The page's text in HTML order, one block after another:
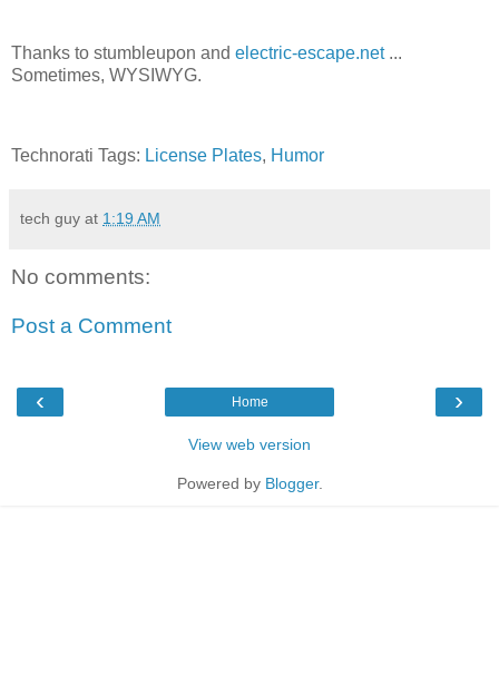
Thanks to stumbleupon and electric-escape.net...
Sometimes, WYSIWYG.
Technorati Tags: License Plates, Humor
tech guy at 1:19 AM
No comments:
Post a Comment
‹ ›
Home
View web version
Powered by Blogger.